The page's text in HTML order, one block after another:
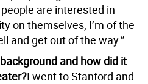
are interested in
on themselves, I’m of the
and get out of the way.”
and how did it
I went to Stanford and